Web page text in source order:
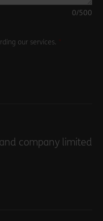
0/500
our services.
company limited